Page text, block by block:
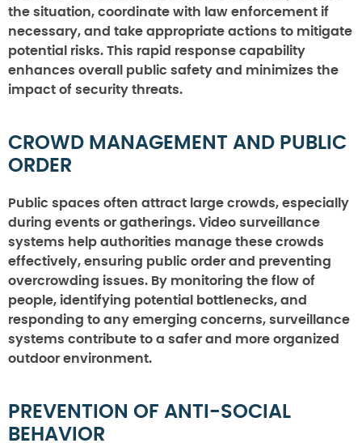
the situation, coordinate with law enforcement if
necessary, and take appropriate actions to mitigate
potential risks. This rapid response capability
enhances overall public safety and minimizes the
impact of security threats.
CROWD MANAGEMENT AND PUBLIC
ORDER
Public spaces often attract large crowds, especially
during events or gatherings. Video surveillance
systems help authorities manage these crowds
effectively, ensuring public order and preventing
overcrowding issues. By monitoring the flow of
people, identifying potential bottlenecks, and
responding to any emerging concerns, surveillance
systems contribute to a safer and more organized
outdoor environment.
PREVENTION OF ANTI-SOCIAL
BEHAVIOR